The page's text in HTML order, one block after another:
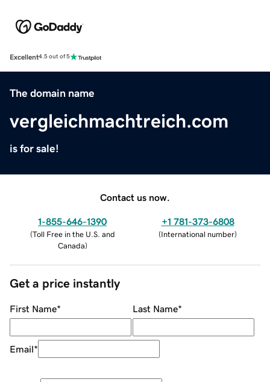
Excellent4.5 out of 5
The domain name
vergleichmachtreich.com
is for sale!
Contact us now.
1-855-646-1390
(Toll Free in the U.S. and
Canada)
+1 781-373-6808
(International number)
Get a price instantly
First Name* Last Name*
Email*